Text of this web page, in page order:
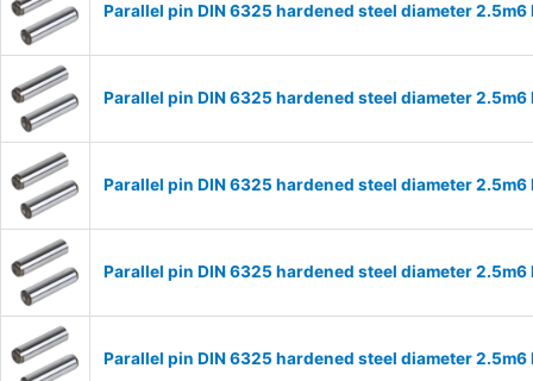
Parallel pin DIN 6325 hardened steel diameter 2.5m6
Parallel pin DIN 6325 hardened steel diameter 2.5m6
Parallel pin DIN 6325 hardened steel diameter 2.5m6
Parallel pin DIN 6325 hardened steel diameter 2.5m6
Parallel pin DIN 6325 hardened steel diameter 2.5m6